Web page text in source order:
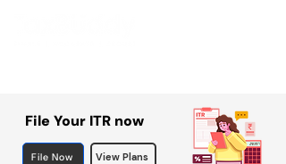
File Your ITR now
File Now View Plans